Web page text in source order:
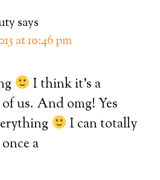
says
at 10:46 pm
I think it’s a
us. And omg! Yes
I can totally
a